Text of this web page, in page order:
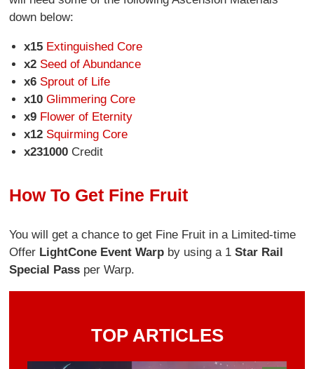
down below:
x15 Extinguished Core
x2 Seed of Abundance
x6 Sprout of Life
x10 Glimmering Core
x9 Flower of Eternity
x12 Squirming Core
x231000Credit
How To Get Fine Fruit
You will get a chance to get Fine Fruit in a Limited-time
Offer LightCone Event Warp by using a 1Star Rail
Special Pass per Warp.
TOP ARTICLES